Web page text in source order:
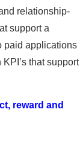
relationship-
support a
paid applications
that support
reward and